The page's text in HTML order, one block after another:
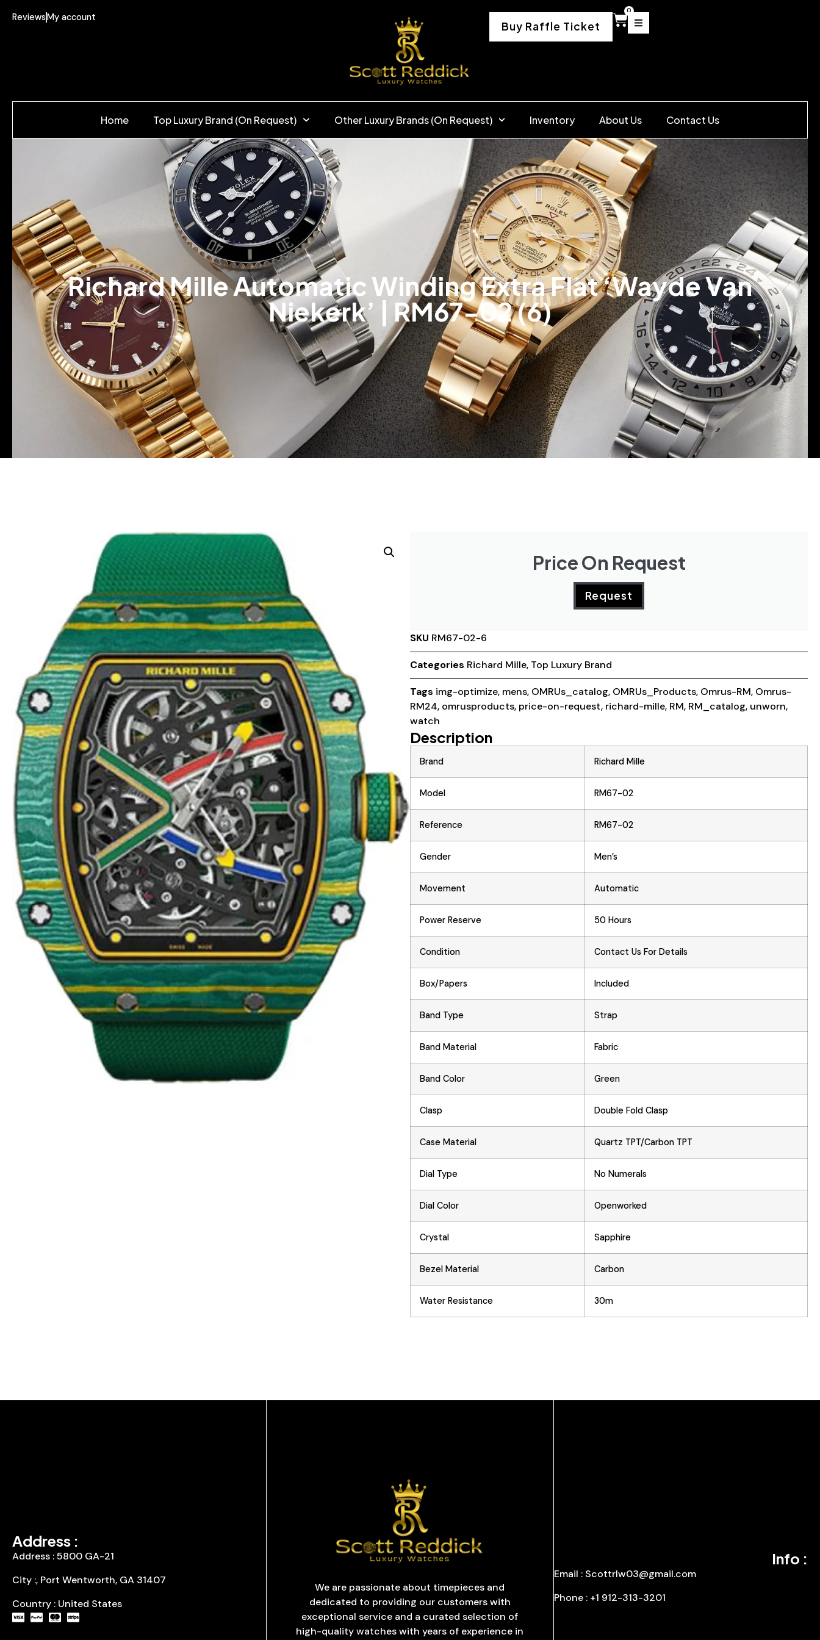
ReviewsMy account
Buy Raffle Ticket
0
Home Top Luxury Brand (On Request) Other Luxury Brands (On Request) Inventory About Us Contact Us
Richard Mille Automatic Winding Extra Flat ‘Wayde Van
Niekerk’ | RM67-02 (6)
Price On Request
Request
SKU RM67-02-6
Categories Richard Mille, Top Luxury Brand
Tags img-optimize, mens, OMRUs_catalog, OMRUs_Products, Omrus-RM, Omrus-
RM24, omrusproducts, price-on-request, richard-mille, RM, RM_catalog, unworn,
watch
Description
Brand Richard Mille
Model RM67-02
Reference RM67-02
Gender Men’s
Movement Automatic
Power Reserve 50 Hours
Condition Contact Us For Details
Box/Papers Included
Band Type Strap
Band Material Fabric
Band Color Green
Clasp Double Fold Clasp
Case Material Quartz TPT/Carbon TPT
Dial Type No Numerals
Dial Color Openworked
Crystal Sapphire
Bezel Material Carbon
Water Resistance 30m
Address :
Address : 5800 GA-21
City :, Port Wentworth, GA 31407
Country : United States
We are passionate about timepieces and
dedicated to providing our customers with
exceptional service and a curated selection of
high-quality watches with years of experience in
Info :
Email : Scottrlw03@gmail.com
Phone : +1 912-313-3201